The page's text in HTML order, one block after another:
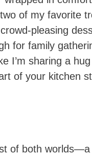
of my favorite
pleasing
for family
I’m sharing a
of your kitchen
of both worlds—a